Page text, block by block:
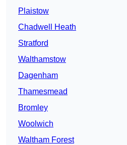
Plaistow
Chadwell Heath
Stratford
Walthamstow
Dagenham
Thamesmead
Bromley
Woolwich
Waltham Forest